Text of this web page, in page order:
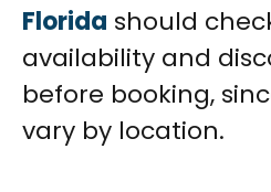
Florida should
availability and
before booking,
vary by location.